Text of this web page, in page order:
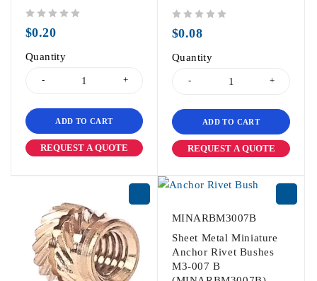
$0.20
Quantity
ADD TO CART
REQUEST A QUOTE
$0.08
Quantity
ADD TO CART
REQUEST A QUOTE
MINARBM3007B
Sheet Metal Miniature
Anchor Rivet Bushes
M3-007 B